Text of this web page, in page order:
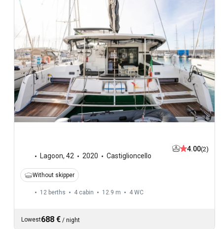
Lagoon, 42 2020 Castiglioncello
4.00(2)
Without skipper
12 berths 4 cabin 12.9 m 4 WC
Lowest688 € / night